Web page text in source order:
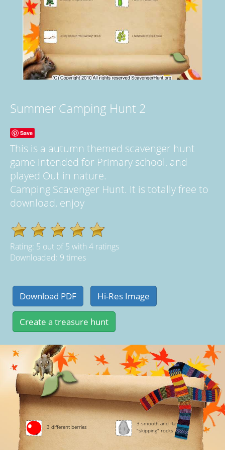
Summer Camping Hunt 2
Save
This is a autumn themed scavenger hunt
game intended for Primary school, and
played Out in nature.
Camping Scavenger Hunt. It is totally free to
download, enjoy
Rating: 5 out of5 with 4 ratings
Downloaded: 9 times
3 different berries
3 smooth and flat
"skipping" rocks